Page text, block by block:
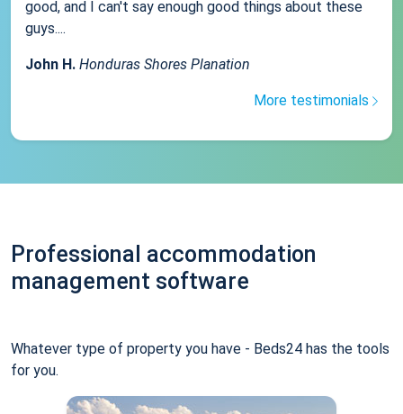
good, and I can't say enough good things about these
guys....
John H. Honduras Shores Planation
More testimonials
Professional accommodation
management software
Whatever type of property you have - Beds24 has the tools
for you.